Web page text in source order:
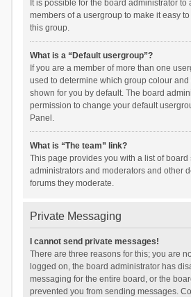
It is possible for the board administrator to
members of a usergroup to make it easy
this group.
What is a “Default usergroup”?
If you are a member of more than one
used to determine which group colour
shown for you by default. The board
permission to change your default
Panel.
What is “The team” link?
This page provides you with a list of board
administrators and moderators and other
forums they moderate.
Private Messaging
I cannot send private messages!
There are three reasons for this; you are
logged on, the board administrator has
messaging for the entire board, or the
prevented you from sending messages.